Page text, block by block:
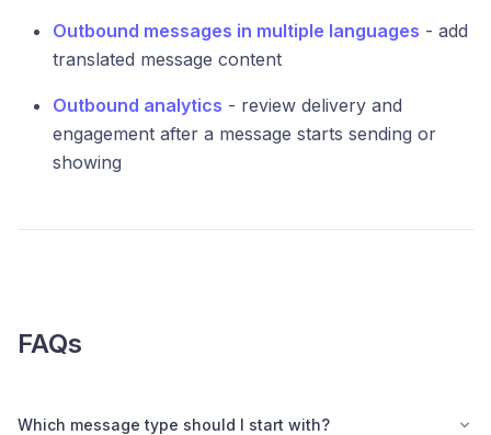
Outbound messages in multiple languages - add
translated message content
Outbound analytics - review delivery and
engagement after a message starts sending or
showing
FAQs
Which message type should I start with?